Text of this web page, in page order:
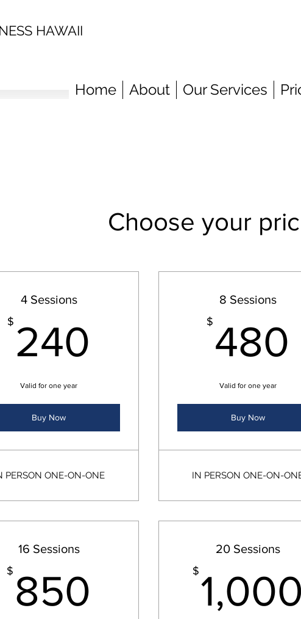
HAWAII
Home About Our Services
Choose your
4 Sessions
$ 240
Valid for one year
Buy Now
PERSON ONE-ON-ONE
8 Sessions
$ 480
Valid for one year
Buy Now
IN PERSON ONE-ON-
16 Sessions
$ 850
20 Sessions
$ 1,000